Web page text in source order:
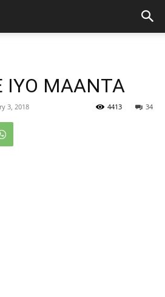
IYO MAANTA
3, 2018 34
4413